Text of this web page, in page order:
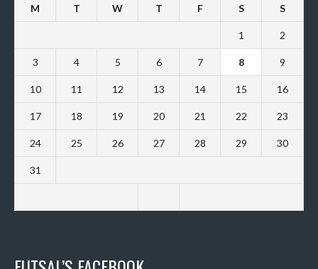
M T W T F S S
1 2
3 4 5 6 7 8 9
10 11 12 13 14 15 16
17 18 19 20 21 22 23
24 25 26 27 28 29 30
31